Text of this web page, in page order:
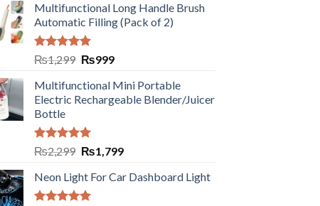
Multifunctional Long Handle Brush
Automatic Filling (Pack of 2)
Rated5.00
out of 5
₨1,299 ₨999
Multifunctional Mini Portable
Electric Rechargeable Blender/Juicer
Bottle
Rated5.00
out of 5
₨2,299 ₨1,799
Neon Light For Car Dashboard Light